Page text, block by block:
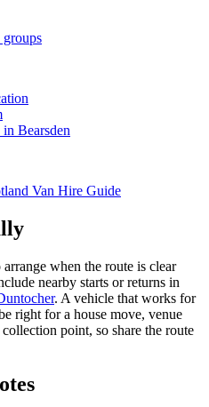
in Bearsden
Van Hire Guide
when the route is clear
nearby starts or returns in
. A vehicle that works for
right for a house move, venue
point, so share the route